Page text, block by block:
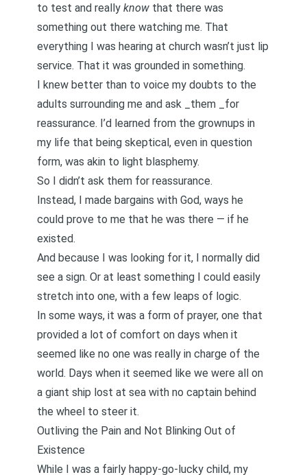
to test and really know that there was
something out there watching me. That
everything I was hearing at church wasn’t just lip
service. That it was grounded in something.
I knew better than to voice my doubts to the
adults surrounding me and ask _them _for
reassurance. I’d learned from the grownups in
my life that being skeptical, even in question
form, was akin to light blasphemy.
So I didn’t ask them for reassurance.
Instead, I made bargains with God, ways he
could prove to me that he was there — if he
existed.
And because I was looking for it, I normally did
see a sign. Or at least something I could easily
stretch into one, with a few leaps of logic.
In some ways, it was a form of prayer, one that
provided a lot of comfort on days when it
seemed like no one was really in charge of the
world. Days when it seemed like we were all on
a giant ship lost at sea with no captain behind
the wheel to steer it.
Outliving the Pain and Not Blinking Out of
Existence
While I was a fairly happy-go-lucky child, my